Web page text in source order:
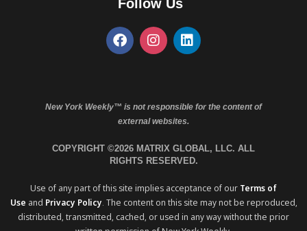
Follow Us
New York Weekly™ is not responsible for the content of
external websites.
COPYRIGHT ©2026 MATRIX GLOBAL, LLC. ALL
RIGHTS RESERVED.
Use of any part of this site implies acceptance of our Terms of
Use and Privacy Policy. The content on this site may not be reproduced,
distributed, transmitted, cached, or used in any way without the prior